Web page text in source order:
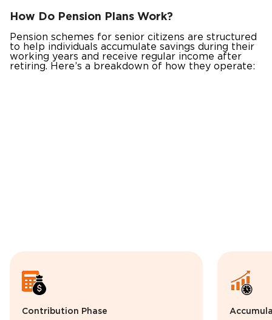
How Do Pension Plans Work?
Pension schemes for senior citizens are structured
to help individuals accumulate savings during their
working years and receive regular income after
retiring. Here’s a breakdown of how they operate:
Contribution Phase